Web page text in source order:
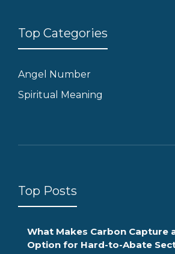
Top Categories
Angel Number
Spiritual Meaning
Top Posts
What Makes Carbon Capture
Option for Hard-to-Abate